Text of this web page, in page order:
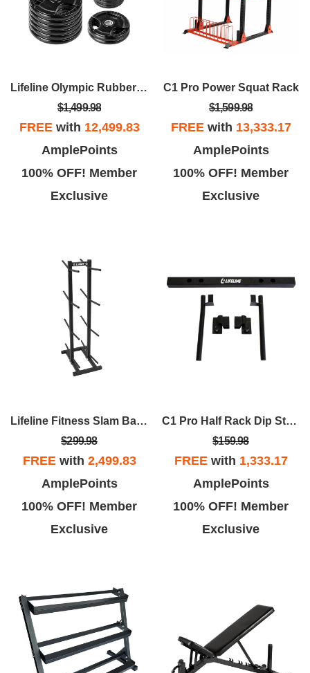
Lifeline Olympic Rubber Grip Plate Sets
$1,499.98
FREEwith 12,499.83
AmplePoints
100% OFF! Member
Exclusive
C1 Pro Power Squat Rack
$1,599.98
FREEwith 13,333.17
AmplePoints
100% OFF! Member
Exclusive
Lifeline Fitness Slam Ball Rack – Vertical 8-Tier Storage Solution
$299.98
FREEwith 2,499.83
AmplePoints
100% OFF! Member
Exclusive
C1 Pro Half Rack Dip Station
$159.98
FREEwith 1,333.17
AmplePoints
100% OFF! Member
Exclusive